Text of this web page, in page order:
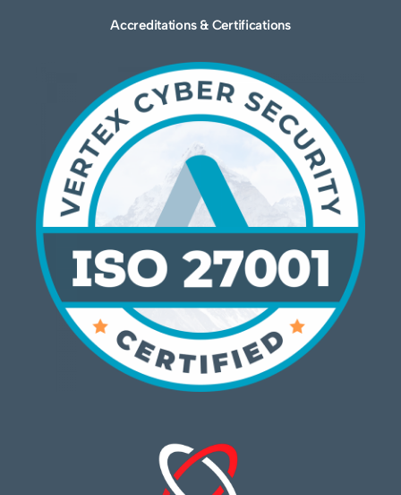
Accreditations & Certifications